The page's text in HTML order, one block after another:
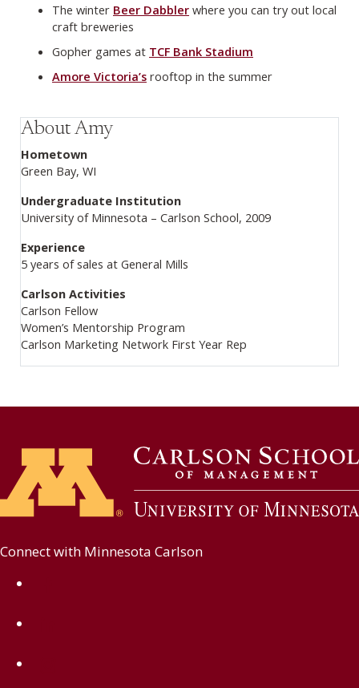
The winter Beer Dabbler where you can try out local
craft breweries
Gopher games at TCF Bank Stadium
Amore Victoria’s rooftop in the summer
About Amy
Hometown
Green Bay, WI
Undergraduate Institution
University of Minnesota – Carlson School, 2009
Experience
5 years of sales at General Mills
Carlson Activities
Carlson Fellow
Women’s Mentorship Program
Carlson Marketing Network First Year Rep
Connect with Minnesota Carlson